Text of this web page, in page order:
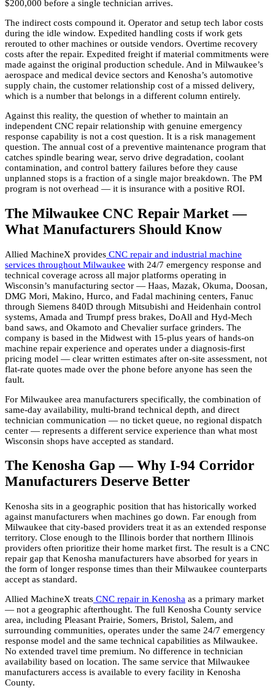
$200,000 before a single technician arrives.
The indirect costs compound it. Operator and setup tech labor costs
during the idle window. Expedited handling costs if work gets
rerouted to other machines or outside vendors. Overtime recovery
costs after the repair. Expedited freight if material commitments were
made against the original production schedule. And in Milwaukee’s
aerospace and medical device sectors and Kenosha’s automotive
supply chain, the customer relationship cost of a missed delivery,
which is a number that belongs in a different column entirely.
Against this reality, the question of whether to maintain an
independent CNC repair relationship with genuine emergency
response capability is not a cost question. It is a risk management
question. The annual cost of a preventive maintenance program that
catches spindle bearing wear, servo drive degradation, coolant
contamination, and control battery failures before they cause
unplanned stops is a fraction of a single major breakdown. The PM
program is not overhead — it is insurance with a positive ROI.
The Milwaukee CNC Repair Market —
What Manufacturers Should Know
Allied MachineX provides CNC repair and industrial machine
services throughout Milwaukee with 24/7 emergency response and
technical coverage across all major platforms operating in
Wisconsin’s manufacturing sector — Haas, Mazak, Okuma, Doosan,
DMG Mori, Makino, Hurco, and Fadal machining centers, Fanuc
through Siemens 840D through Mitsubishi and Heidenhain control
systems, Amada and Trumpf press brakes, DoAll and Hyd-Mech
band saws, and Okamoto and Chevalier surface grinders. The
company is based in the Midwest with 15-plus years of hands-on
machine repair experience and operates under a diagnosis-first
pricing model — clear written estimates after on-site assessment, not
flat-rate quotes made over the phone before anyone has seen the
fault.
For Milwaukee area manufacturers specifically, the combination of
same-day availability, multi-brand technical depth, and direct
technician communication — no ticket queue, no regional dispatch
center — represents a different service experience than what most
Wisconsin shops have accepted as standard.
The Kenosha Gap — Why I-94 Corridor
Manufacturers Deserve Better
Kenosha sits in a geographic position that has historically worked
against manufacturers when machines go down. Far enough from
Milwaukee that city-based providers treat it as an extended response
territory. Close enough to the Illinois border that northern Illinois
providers often prioritize their home market first. The result is a CNC
repair gap that Kenosha manufacturers have absorbed for years in
the form of longer response times than their Milwaukee counterparts
accept as standard.
Allied MachineX treats CNC repair in Kenosha as a primary market
— not a geographic afterthought. The full Kenosha County service
area, including Pleasant Prairie, Somers, Bristol, Salem, and
surrounding communities, operates under the same 24/7 emergency
response model and the same technical capabilities as Milwaukee.
No extended travel time premium. No difference in technician
availability based on location. The same service that Milwaukee
manufacturers access is available to every facility in Kenosha
County.